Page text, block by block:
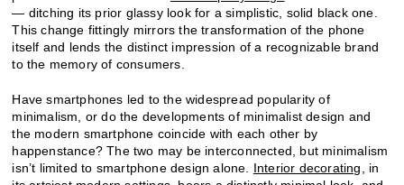
— ditching its prior glassy look for a simplistic, solid black one.
This change fittingly mirrors the transformation of the phone
itself and lends the distinct impression of a recognizable brand
to the memory of consumers.
Have smartphones led to the widespread popularity of
minimalism, or do the developments of minimalist design and
the modern smartphone coincide with each other by
happenstance? The two may be interconnected, but minimalism
isn’t limited to smartphone design alone. Interior decorating
, in